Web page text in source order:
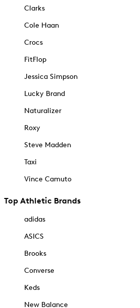
Clarks
Cole Haan
Crocs
FitFlop
Jessica Simpson
Lucky Brand
Naturalizer
Roxy
Steve Madden
Taxi
Vince Camuto
Top Athletic Brands
adidas
ASICS
Brooks
Converse
Keds
New Balance